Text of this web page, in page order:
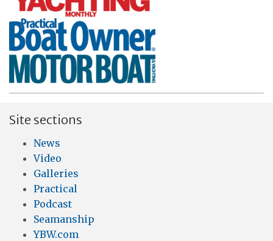
Site sections
News
Video
Galleries
Practical
Podcast
Seamanship
YBW.com